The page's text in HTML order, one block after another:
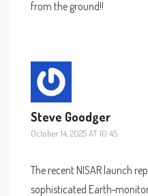
from the ground!!
Steve Goodger
October 14, 2025 AT 10:45
The recent NISAR launch
sophisticated